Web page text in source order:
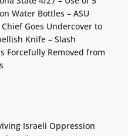
Water Bottles – ASU
Chief Goes Undercover to
Knife – Slash
Forcefully Removed from
Israeli Oppression